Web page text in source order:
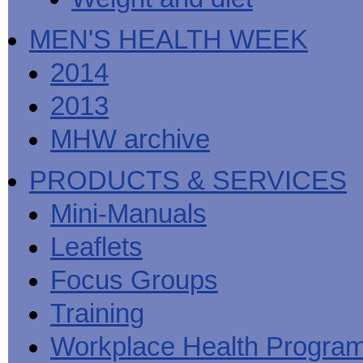
MEN'S HEALTH WEEK
2014
2013
MHW archive
PRODUCTS & SERVICES
Mini-Manuals
Leaflets
Focus Groups
Training
Workplace Health